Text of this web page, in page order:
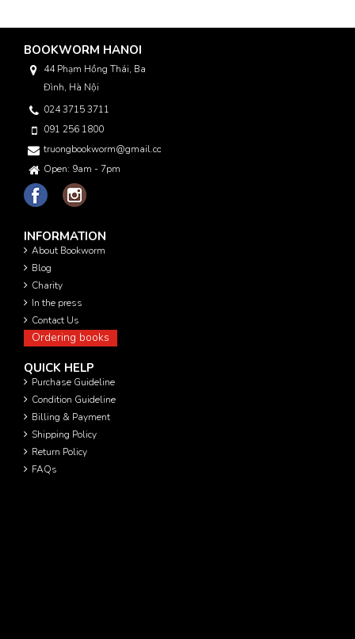
BOOKWORM HANOI
44 Phạm Hồng Thái, Ba
Đình, Hà Nội
024 3715 3711
091 256 1800
truongbookworm@gmail.com
Open: 9am - 7pm
INFORMATION
About Bookworm
Blog
Charity
In the press
Contact Us
Ordering books
QUICK HELP
Purchase Guideline
Condition Guideline
Billing & Payment
Shipping Policy
Return Policy
FAQs